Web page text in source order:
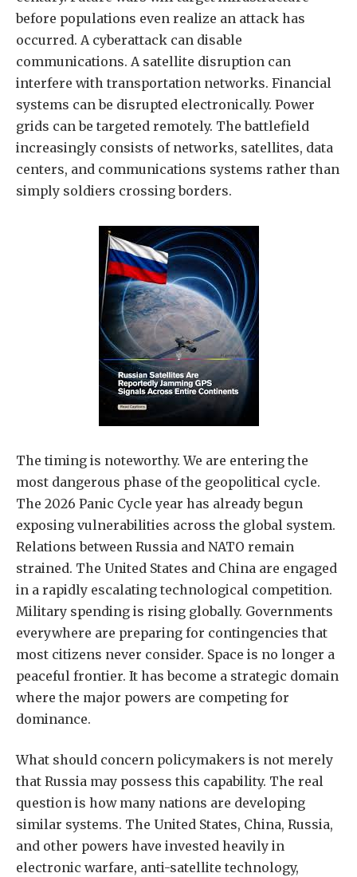
before populations even realize an attack has
occurred. A cyberattack can disable
communications. A satellite disruption can
interfere with transportation networks. Financial
systems can be disrupted electronically. Power
grids can be targeted remotely. The battlefield
increasingly consists of networks, satellites, data
centers, and communications systems rather than
simply soldiers crossing borders.
The timing is noteworthy. We are entering the
most dangerous phase of the geopolitical cycle.
The 2026 Panic Cycle year has already begun
exposing vulnerabilities across the global system.
Relations between Russia and NATO remain
strained. The United States and China are engaged
in a rapidly escalating technological competition.
Military spending is rising globally. Governments
everywhere are preparing for contingencies that
most citizens never consider. Space is no longer a
peaceful frontier. It has become a strategic domain
where the major powers are competing for
dominance.
What should concern policymakers is not merely
that Russia may possess this capability. The real
question is how many nations are developing
similar systems. The United States, China, Russia,
and other powers have invested heavily in
electronic warfare, anti-satellite technology,